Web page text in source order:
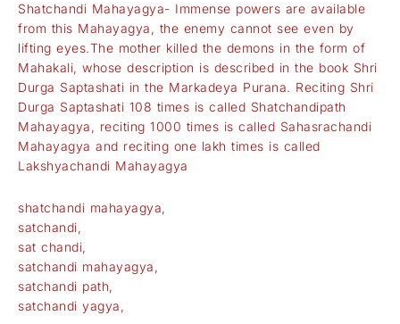
Shatchandi Mahayagya- Immense powers are available
from this Mahayagya, the enemy cannot see even by
lifting eyes.The mother killed the demons in the form of
Mahakali, whose description is described in the book Shri
Durga Saptashati in the Markadeya Purana. Reciting Shri
Durga Saptashati 108 times is called Shatchandipath
Mahayagya, reciting 1000 times is called Sahasrachandi
Mahayagya and reciting one lakh times is called
Lakshyachandi Mahayagya
shatchandi mahayagya,
satchandi,
sat chandi,
satchandi mahayagya,
satchandi path,
satchandi yagya,